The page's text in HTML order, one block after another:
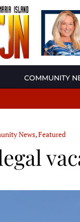
COMMUNITY
News,Featured